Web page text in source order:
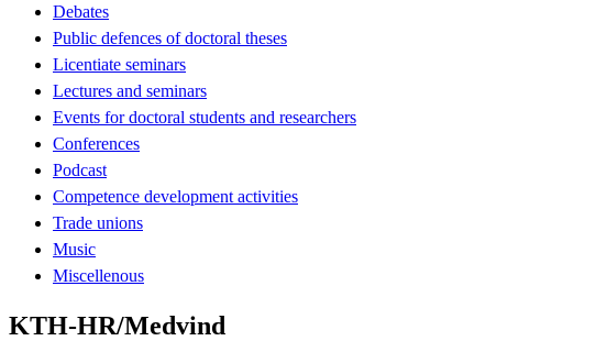
Debates
Public defences of doctoral theses
Licentiate seminars
Lectures and seminars
Events for doctoral students and researchers
Conferences
Podcast
Competence development activities
Trade unions
Music
Miscellenous
KTH-HR/Medvind